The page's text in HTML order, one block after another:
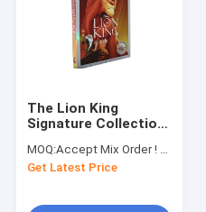
The Lion King
Signature Collection
Fun Adventure
Classic Movie
MOQ:Accept Mix Order ! No minimum order quantity limitation,so you can check quality first
Get Latest Price